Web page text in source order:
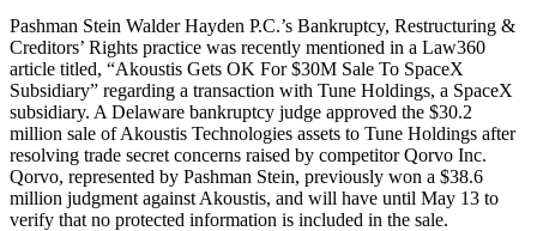
Pashman Stein Walder Hayden P.C.’s Bankruptcy, Restructuring &
Creditors’ Rights practice was recently mentioned in a Law360
article titled, “Akoustis Gets OK For $30M Sale To SpaceX
Subsidiary” regarding a transaction with Tune Holdings, a SpaceX
subsidiary. A Delaware bankruptcy judge approved the $30.2
million sale of Akoustis Technologies assets to Tune Holdings after
resolving trade secret concerns raised by competitor Qorvo Inc.
Qorvo, represented by Pashman Stein, previously won a $38.6
million judgment against Akoustis, and will have until May 13 to
verify that no protected information is included in the sale.